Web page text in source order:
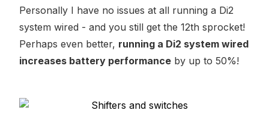
Personally I have no issues at all running a Di2
system wired - and you still get the 12th sprocket!
Perhaps even better, running a Di2 system wired
increases battery performance by up to 50%!